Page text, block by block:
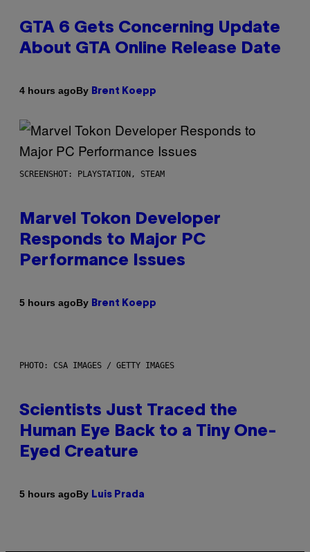
GTA 6 Gets Concerning Update
About GTA Online Release Date
4 hours agoBy Brent Koepp
SCREENSHOT: PLAYSTATION, STEAM
Marvel Tokon Developer
Responds to Major PC
Performance Issues
5 hours agoBy Brent Koepp
PHOTO: CSA IMAGES / GETTY IMAGES
Scientists Just Traced the
Human Eye Back to a Tiny One-
Eyed Creature
5 hours agoBy Luis Prada